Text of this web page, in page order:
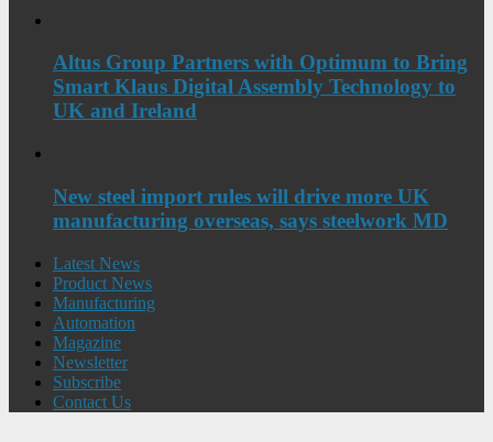
Altus Group Partners with Optimum to Bring
Smart Klaus Digital Assembly Technology to
UK and Ireland
New steel import rules will drive more UK
manufacturing overseas, says steelwork MD
Latest News
Product News
Manufacturing
Automation
Magazine
Newsletter
Subscribe
Contact Us